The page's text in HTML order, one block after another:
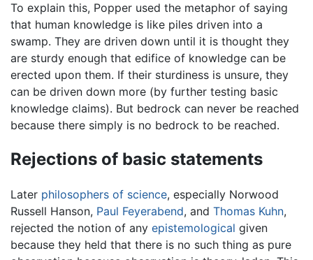
To explain this, Popper used the metaphor of saying
that human knowledge is like piles driven into a
swamp. They are driven down until it is thought they
are sturdy enough that edifice of knowledge can be
erected upon them. If their sturdiness is unsure, they
can be driven down more (by further testing basic
knowledge claims). But bedrock can never be reached
because there simply is no bedrock to be reached.
Rejections of basic statements
Later philosophers of science, especially Norwood
Russell Hanson, Paul Feyerabend, and Thomas Kuhn,
rejected the notion of any epistemological given
because they held that there is no such thing as pure